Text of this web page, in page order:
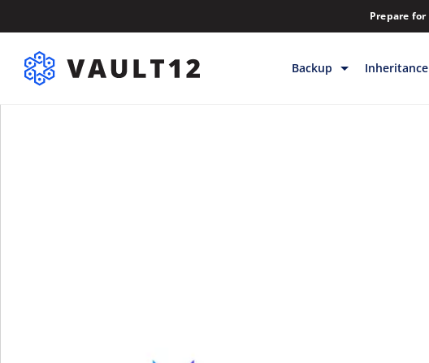
Prepare
Backup Inheritance